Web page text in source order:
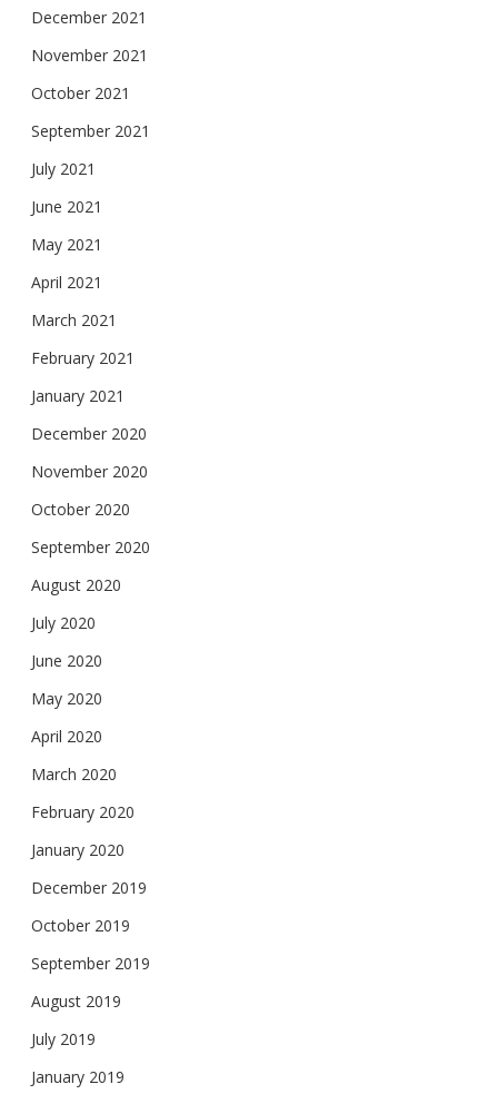
December 2021
November 2021
October 2021
September 2021
July 2021
June 2021
May 2021
April 2021
March 2021
February 2021
January 2021
December 2020
November 2020
October 2020
September 2020
August 2020
July 2020
June 2020
May 2020
April 2020
March 2020
February 2020
January 2020
December 2019
October 2019
September 2019
August 2019
July 2019
January 2019